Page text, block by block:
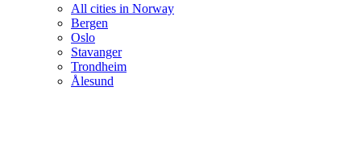
All cities in Norway
Bergen
Oslo
Stavanger
Trondheim
Ålesund